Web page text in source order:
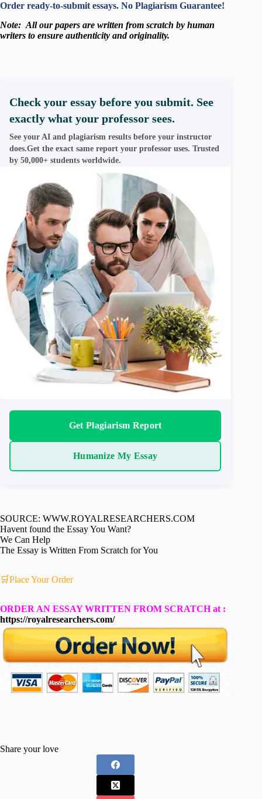
Order ready-to-submit essays. No Plagiarism Guarantee!
Note: All our papers are written from scratch by human
writers to ensure authenticity and originality.
Check your essay before you submit. See
exactly what your professor sees.
See your AI and plagiarism results before your instructor
does.Get the exact same report your professor uses. Trusted
by 50,000+ students worldwide.
Get Plagiarism Report
Humanize My Essay
SOURCE: WWW.ROYALRESEARCHERS.COM
Havent found the Essay You Want?
We Can Help
The Essay is Written From Scratch for You
🛒Place Your Order
ORDER AN ESSAY WRITTEN FROM SCRATCH at :
https://royalresearchers.com/
Share your love